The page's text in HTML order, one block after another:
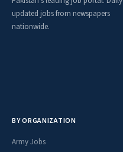
updated jobs from newspapers
nationwide.
BY ORGANIZATION
Army Jobs